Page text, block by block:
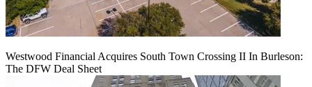
Westwood Financial Acquires South Town Crossing II In Burleson:
The DFW Deal Sheet